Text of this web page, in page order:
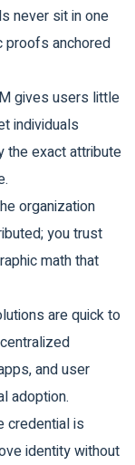
never sit in one
proofs anchored
gives users little
individuals
the exact attribute
organization
you trust
math that
are quick to
and user
adoption.
credential is
identity without